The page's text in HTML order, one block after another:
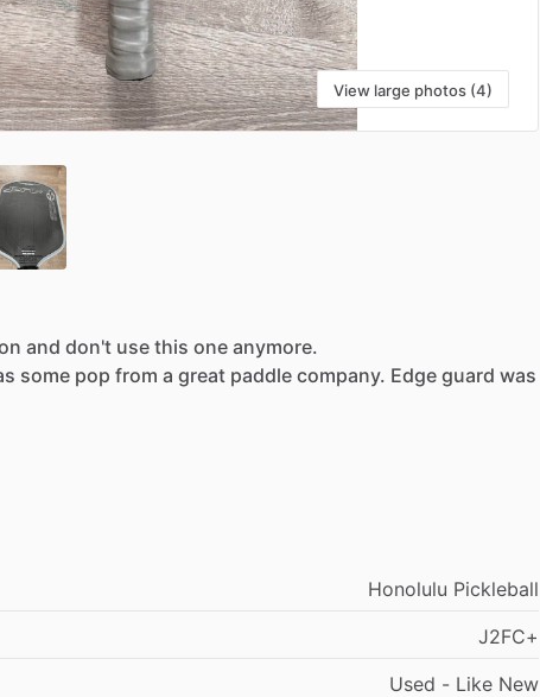
View large photos (4)
and don't use this one anymore.
some pop from a great paddle company. Edge guard was
Honolulu Pickleball
J2FC+
Used - Like New